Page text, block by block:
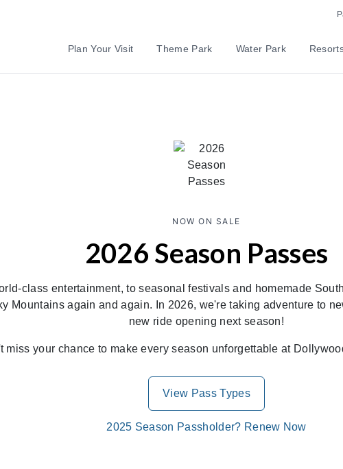
Plan Your Visit Theme Park Water Park
NOW ON SALE
2026 Season Passes
class entertainment, to seasonal festivals and homemade
Mountains again and again. In 2026, we're taking adventure to
new ride opening next season!
miss your chance to make every season unforgettable at
View Pass Types
2025 Season Passholder? Renew Now